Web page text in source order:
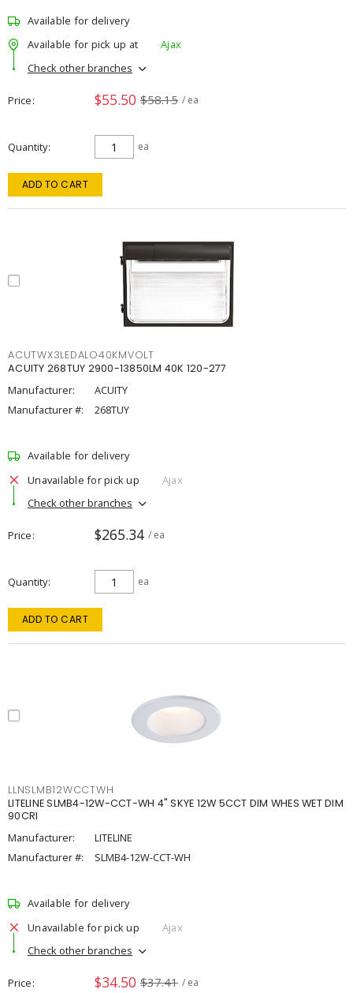
Available for delivery
Available for pick up at
Ajax
Check other branches
Price $55.50 $58.15 / ea
Quantity ea
ADD TO CART
ACUTWX3LEDALO40KMVOLT
ACUITY 268TUY 2900-13850LM 40K 120-277
Manufacturer:
ACUITY
Manufacturer #:
268TUY
Available for delivery
Unavailable for pick up
Ajax
Check other branches
Price $265.34 / ea
Quantity ea
ADD TO CART
LLNSLMB12WCCTWH
LITELINE SLMB4-12W-CCT-WH 4" SKYE 12W 5CCT DIM WHES WET DIM
90CRI
Manufacturer:
LITELINE
Manufacturer #:
SLMB4-12W-CCT-WH
Available for delivery
Unavailable for pick up
Ajax
Check other branches
Price $34.50 $37.41 / ea